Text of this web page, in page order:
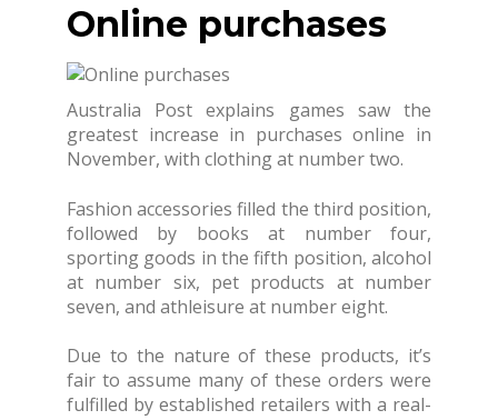
Online purchases
Australia Post explains games saw the
greatest increase in purchases online in
November, with clothing at number two.
Fashion accessories filled the third position,
followed by books at number four,
sporting goods in the fifth position, alcohol
at number six, pet products at number
seven, and athleisure at number eight.
Due to the nature of these products, it’s
fair to assume many of these orders were
fulfilled by established retailers with a real-